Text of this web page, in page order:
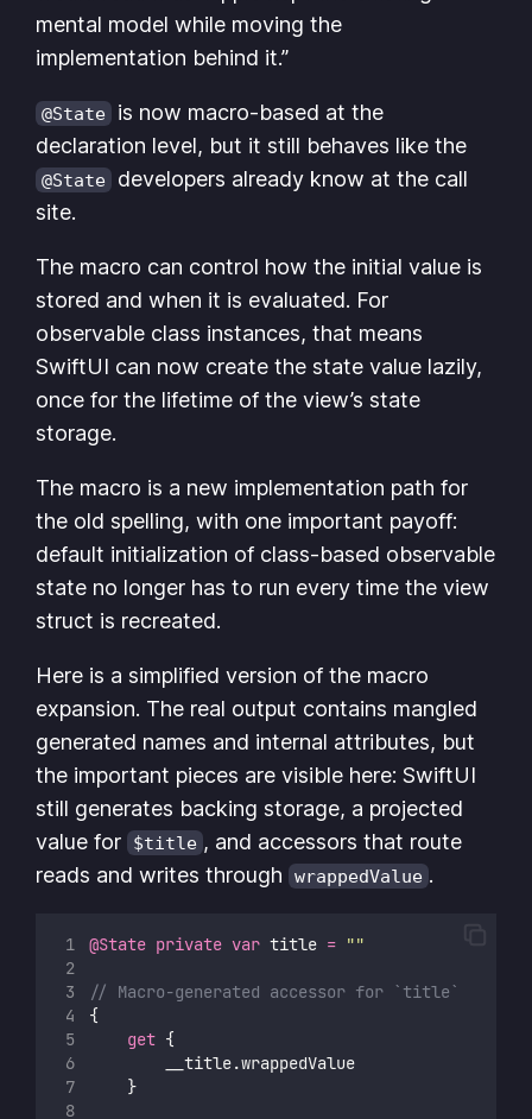
mental model while moving the
implementation behind it.”
@State
is now macro-based at the
declaration level, but it still behaves like the
@State
developers already know at the call
site.
The macro can control how the initial value is
stored and when it is evaluated. For
observable class instances, that means
SwiftUI can now create the state value lazily,
once for the lifetime of the view’s state
storage.
The macro is a new implementation path for
the old spelling, with one important payoff:
default initialization of class-based observable
state no longer has to run every time the view
struct is recreated.
Here is a simplified version of the macro
expansion. The real output contains mangled
generated names and internal attributes, but
the important pieces are visible here: SwiftUI
still generates backing storage, a projected
value for $title , and accessors that route
reads and writes through wrappedValue .
@State private var title = ""
// Macro-generated accessor for `title`
{
get {
        __title.wrappedValue
    }